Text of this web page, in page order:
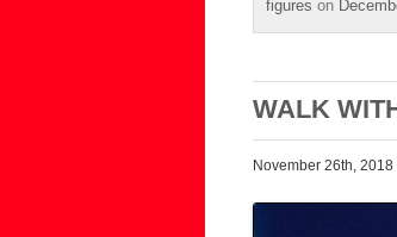
figures on
WALK
November 26th, 2018